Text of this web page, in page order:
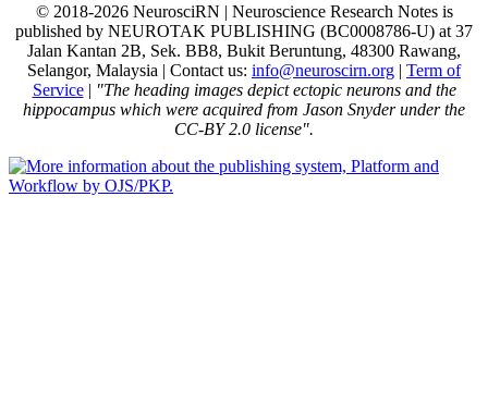
© 2018-2026 NeurosciRN | Neuroscience Research Notes is
published by NEUROTAK PUBLISHING (BC0008786-U) at 37
Jalan Kantan 2B, Sek. BB8, Bukit Beruntung, 48300 Rawang,
Selangor, Malaysia | Contact us: info@neuroscirn.org | Term of
Service| "The heading images depict ectopic neurons and the
hippocampus which were acquired from Jason Snyder under the
CC-BY 2.0 license".